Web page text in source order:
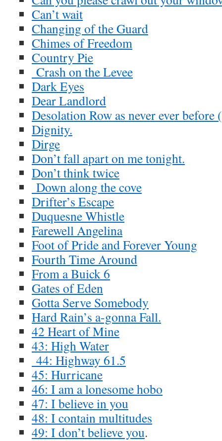
Can’t wait
Changing of the Guard
Chimes of Freedom
Country Pie
Crash on the Levee
Dark Eyes
Dear Landlord
Desolation Row as never ever before
Dignity.
Dirge
Don’t fall apart on me tonight.
Don’t think twice
Down along the cove
Drifter’s Escape
Duquesne Whistle
Farewell Angelina
Foot of Pride and Forever Young
Fourth Time Around
From a Buick 6
Gates of Eden
Gotta Serve Somebody
Hard Rain’s a-gonna Fall.
42 Heart of Mine
43: High Water
44: Highway 61.5
45: Hurricane
46: I am a lonesome hobo
47: I believe in you
48: I contain multitudes
49: I don’t believe you.